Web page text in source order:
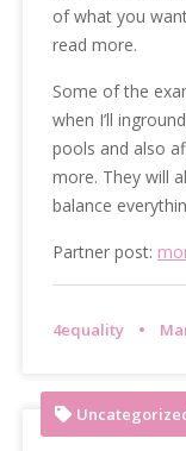
of what you
read more.
Some of the
when I’ll
pools and also
more. They will
balance
Partner post:
4equality